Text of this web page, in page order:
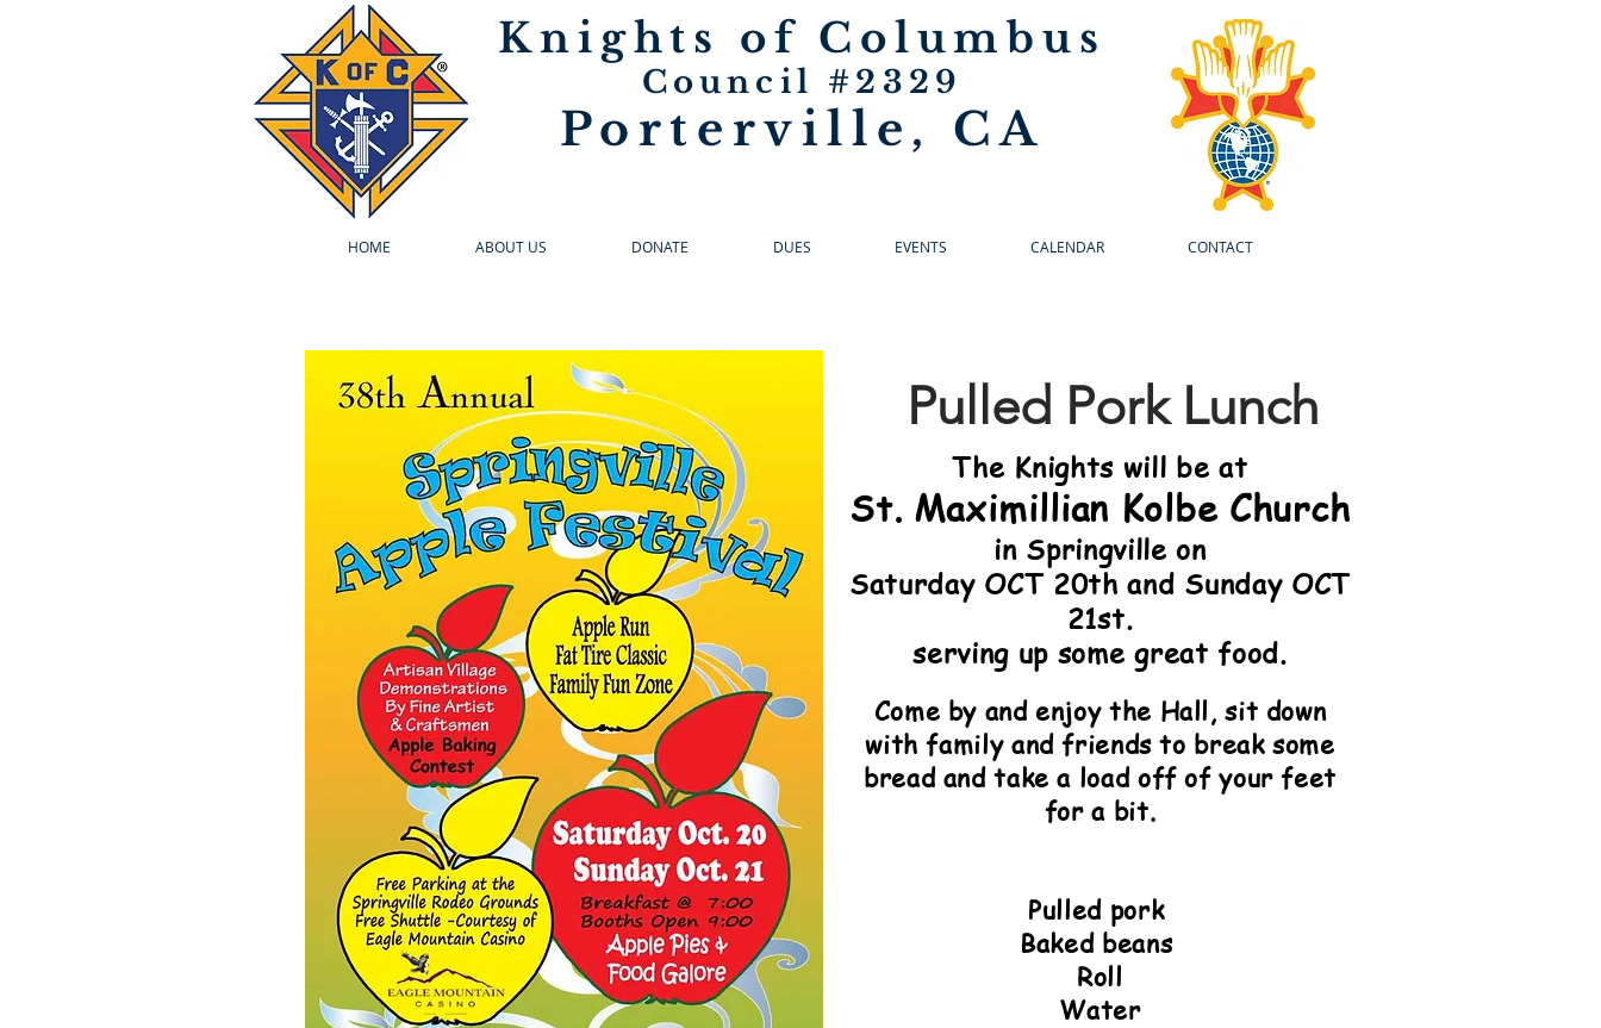
HOME ABOUT US DONATE DUES EVENTS CALENDAR CONTACT
Knights of Columbus
Council #2329
Porterville, CA
Pulled Pork Lunch
The Knights will be at
St. Maximillian Kolbe Church
in Springville on
Saturday OCT 20th and Sunday OCT
21st.
serving up some great food.
Come by and enjoy the Hall, sit down
with family and friends to break some
bread and take a load off of your feet
for a bit.
Pulled pork
Baked beans
Roll
Water